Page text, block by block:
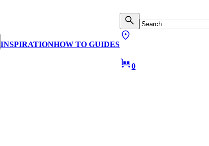
INSPIRATIONHOW TO GUIDES
0